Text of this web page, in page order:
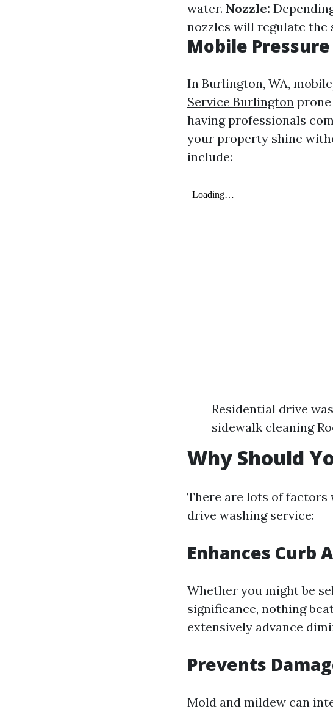
water. Nozzle:
nozzles will regulate the
Mobile
In Burlington, WA,
Service Burlington
having professionals
your property shine
include:
Residential drive
sidewalk cleaning
Why Should
There are lots of factors
drive washing service:
Enhances Curb
Whether you might be
significance, nothing
extensively advance
Prevents
Mold and mildew can